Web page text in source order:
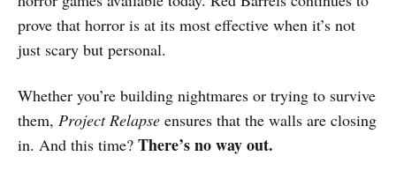
prove that horror is at its most effective when it’s not
just scary but personal.
Whether you’re building nightmares or trying to survive
them, Project Relapse ensures that the walls are closing
in. And this time? There’s no way out.